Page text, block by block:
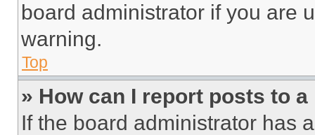
board administrator if you are
warning.
Top
» How can I report posts to
If the board administrator has